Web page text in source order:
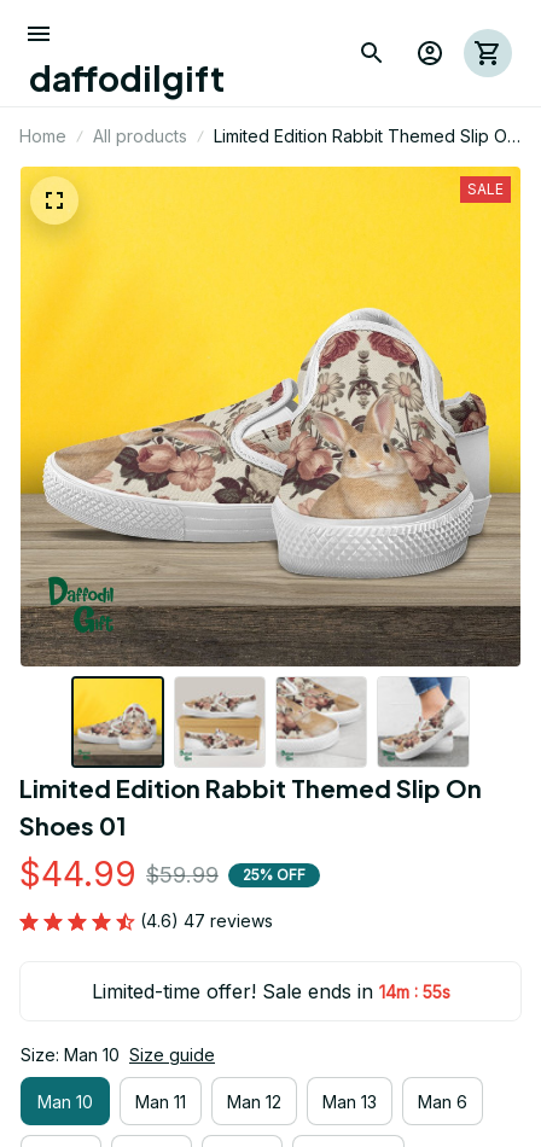
daffodilgift
Home All products
Limited Edition Rabbit Themed Slip On
Shoes 01
SALE
Limited Edition Rabbit Themed Slip On
Shoes 01
$44.99 $59.99 25% OFF
(4.6) 47 reviews
Limited-time offer! Sale ends in 14m : 53s
Size: Man 10 Size guide
Man 10 Man 11 Man 12 Man 13 Man 6